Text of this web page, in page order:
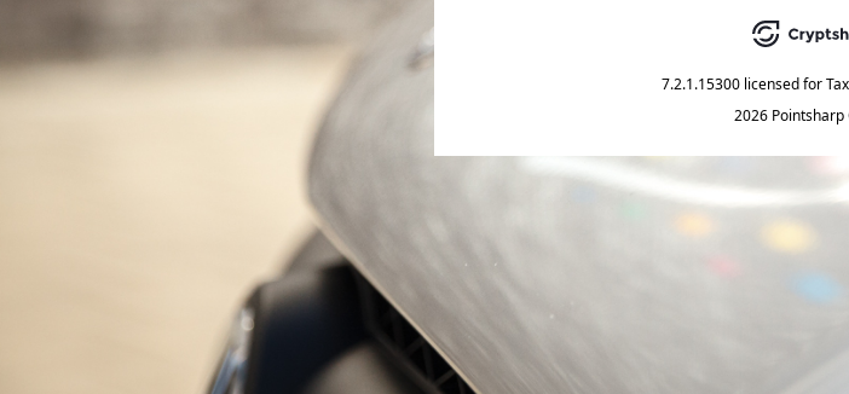
7.2.1.15300 licensed for
2026 Pointsharp